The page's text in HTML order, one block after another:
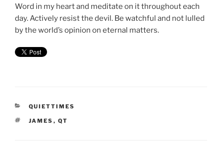
Word in my heart and meditate on it throughout each
day. Actively resist the devil. Be watchful and not lulled
by the world’s opinion on eternal matters.
CATEGORIES
QUIETTIMES
TAGS
JAMES , QT